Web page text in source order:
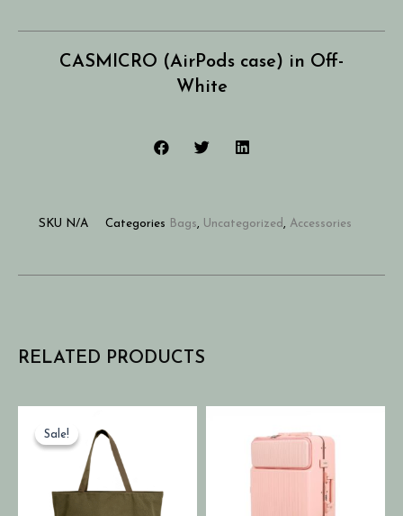
CASMICRO (AirPods case) in Off-
White
SKU N/A Categories Bags, Uncategorized , Accessories
RELATED PRODUCTS
Sale!
Sale!